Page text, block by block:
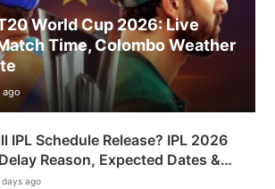
World Cup 2026: Live
Time, Colombo Weather
ago
IPL Schedule Release? IPL 2026
Reason, Expected Dates &
Announcement Plan
days ago